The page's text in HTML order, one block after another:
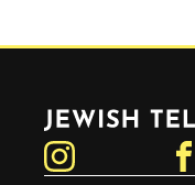
Jewish Telegraphic Agency